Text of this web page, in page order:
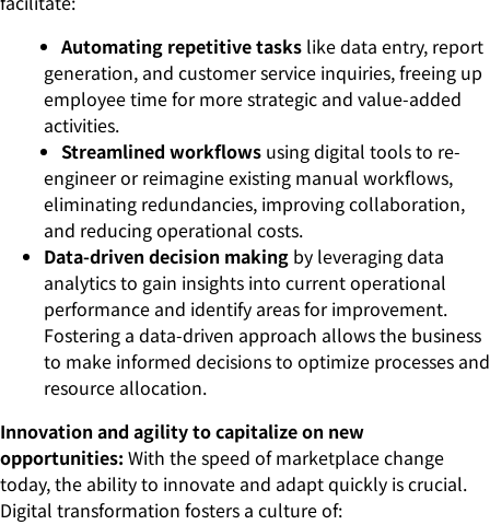
Automating repetitive tasks like data entry, report
generation, and customer service inquiries, freeing up
employee time for more strategic and value-added
activities.
Streamlined workflows using digital tools to re-
engineer or reimagine existing manual workflows,
eliminating redundancies, improving collaboration,
and reducing operational costs.
Data-driven decision making by leveraging data
analytics to gain insights into current operational
performance and identify areas for improvement.
Fostering a data-driven approach allows the business
to make informed decisions to optimize processes and
resource allocation.
Innovation and agility to capitalize on new
opportunities: With the speed of marketplace change
today, the ability to innovate and adapt quickly is crucial.
Digital transformation fosters a culture of: